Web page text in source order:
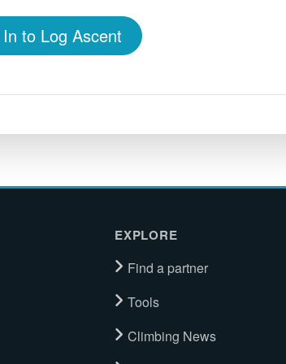
to Log Ascent
EXPLORE
Find a partner
Tools
Climbing News